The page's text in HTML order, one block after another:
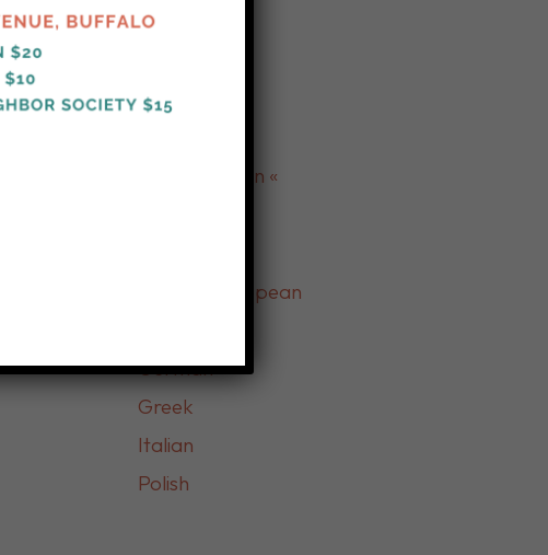
» Indian «
» Delicatessen «
Eastern European
German
Greek
Italian
Polish